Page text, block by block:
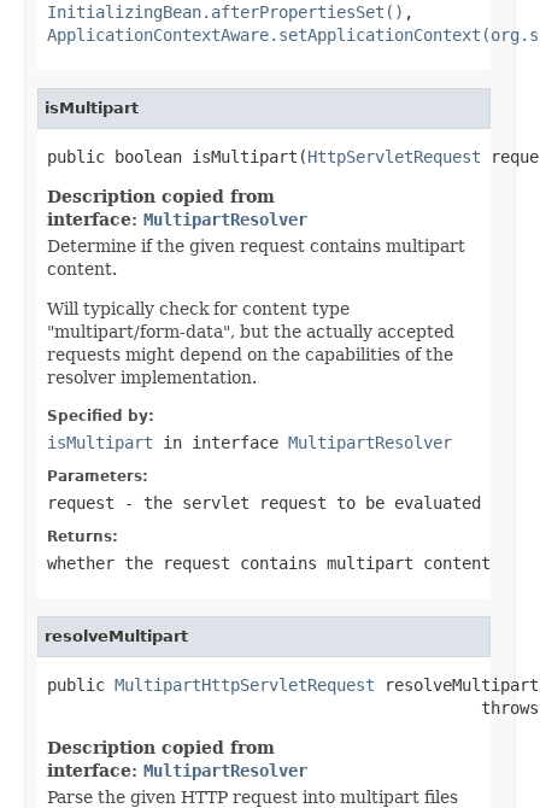
InitializingBean.afterPropertiesSet() ,
isMultipart
public boolean isMultipart(HttpServletRequest
Description copied from
interface: MultipartResolver
Determine if the given request contains multipart
content.
Will typically check for content type
"multipart/form-data", but the actually accepted
requests might depend on the capabilities of the
resolver implementation.
Specified by:
isMultipart in interface MultipartResolver
Parameters:
request - the servlet request to be evaluated
Returns:
whether the request contains multipart content
resolveMultipart
public MultipartHttpServletRequest
Description copied from
interface: MultipartResolver
Parse the given HTTP request into multipart files